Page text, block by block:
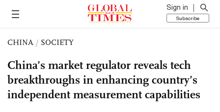
Sign in
Subscribe
CHINA / SOCIETY
China’s market regulator reveals tech
breakthroughs in enhancing country’s
independent measurement capabilities